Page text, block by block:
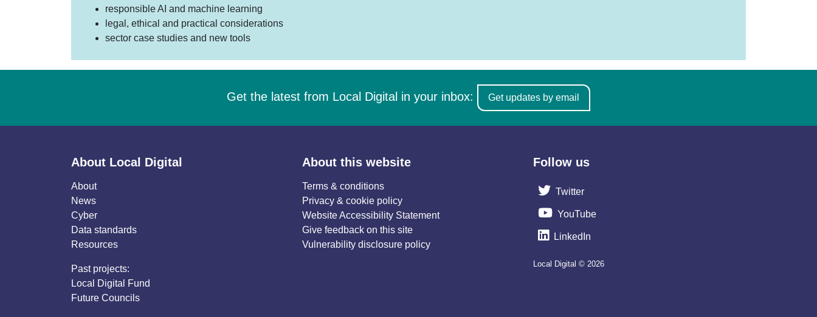
responsible AI and machine learning
legal, ethical and practical considerations
sector case studies and new tools
Get the latest from Local Digital in your inbox: Get updates by email
About Local Digital
About
News
Cyber
Data standards
Resources
Past projects:
Local Digital Fund
Future Councils
About this website
Terms & conditions
Privacy & cookie policy
Website Accessibility Statement
Give feedback on this site
Vulnerability disclosure policy
Follow us
Twitter
YouTube
LinkedIn
Local Digital © 2026